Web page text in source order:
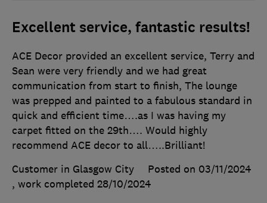
Excellent service, fantastic results!
ACE Decor provided an excellent service, Terry and
Sean were very friendly and we had great
communication from start to finish, The lounge
was prepped and painted to a fabulous standard in
quick and efficient time….as I was having my
carpet fitted on the 29th…. Would highly
recommend ACE decor to all…..Brilliant!
Customer in Glasgow City
Posted on 03/11/2024
, work completed 28/10/2024